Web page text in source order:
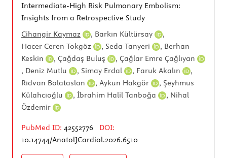
Intermediate-High Risk Pulmonary Embolism:
Insights from a Retrospective Study
Cihangir Kaymaz
, Barkın Kültürsay
,
Hacer Ceren Tokgöz
, Seda Tanyeri , Berhan
Keskin
, Çağdaş Buluş , Çağlar Emre Çağlıyan
, Deniz Mutlu , Simay Erdal , Faruk Akalın
,
Rıdvan Bolataslan
, Aykun Hakgör , Şeyhmus
Külahcıoğlu
, İbrahim Halil Tanboğa , Nihal
Özdemir
PubMed ID: 42552776
DOI:
10.14744/AnatolJCardiol.2026.6510